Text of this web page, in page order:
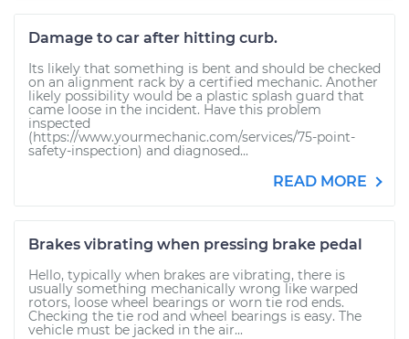
Damage to car after hitting curb.
Its likely that something is bent and should be checked
on an alignment rack by a certified mechanic. Another
likely possibility would be a plastic splash guard that
came loose in the incident. Have this problem
inspected
(https://www.yourmechanic.com/services/75-point-
safety-inspection) and diagnosed...
READ MORE
Brakes vibrating when pressing brake pedal
Hello, typically when brakes are vibrating, there is
usually something mechanically wrong like warped
rotors, loose wheel bearings or worn tie rod ends.
Checking the tie rod and wheel bearings is easy. The
vehicle must be jacked in the air...